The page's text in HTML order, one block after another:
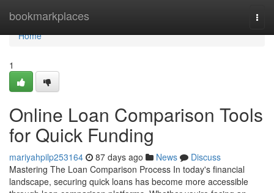
bookmarkplaces
Home
Home
1
Online Loan Comparison Tools
for Quick Funding
mariyahpilp253164 87 days ago News
Discuss
Mastering The Loan Comparison Process In today's financial
landscape, securing quick loans has become more accessible